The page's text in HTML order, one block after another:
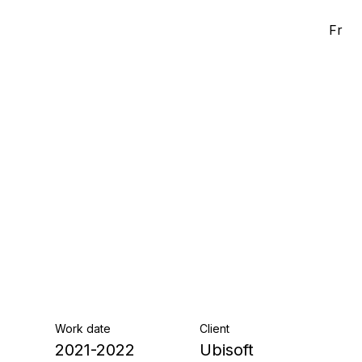
Fr
Work date
2021-2022
Client
Ubisoft